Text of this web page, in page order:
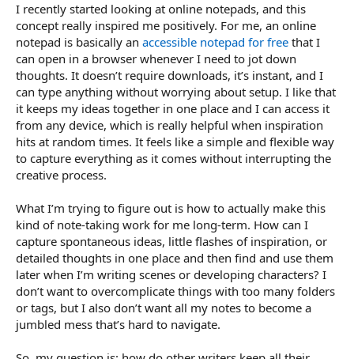
I recently started looking at online notepads, and this
concept really inspired me positively. For me, an online
notepad is basically an accessible notepad for free that I
can open in a browser whenever I need to jot down
thoughts. It doesn’t require downloads, it’s instant, and I
can type anything without worrying about setup. I like that
it keeps my ideas together in one place and I can access it
from any device, which is really helpful when inspiration
hits at random times. It feels like a simple and flexible way
to capture everything as it comes without interrupting the
creative process.
What I’m trying to figure out is how to actually make this
kind of note-taking work for me long-term. How can I
capture spontaneous ideas, little flashes of inspiration, or
detailed thoughts in one place and then find and use them
later when I’m writing scenes or developing characters? I
don’t want to overcomplicate things with too many folders
or tags, but I also don’t want all my notes to become a
jumbled mess that’s hard to navigate.